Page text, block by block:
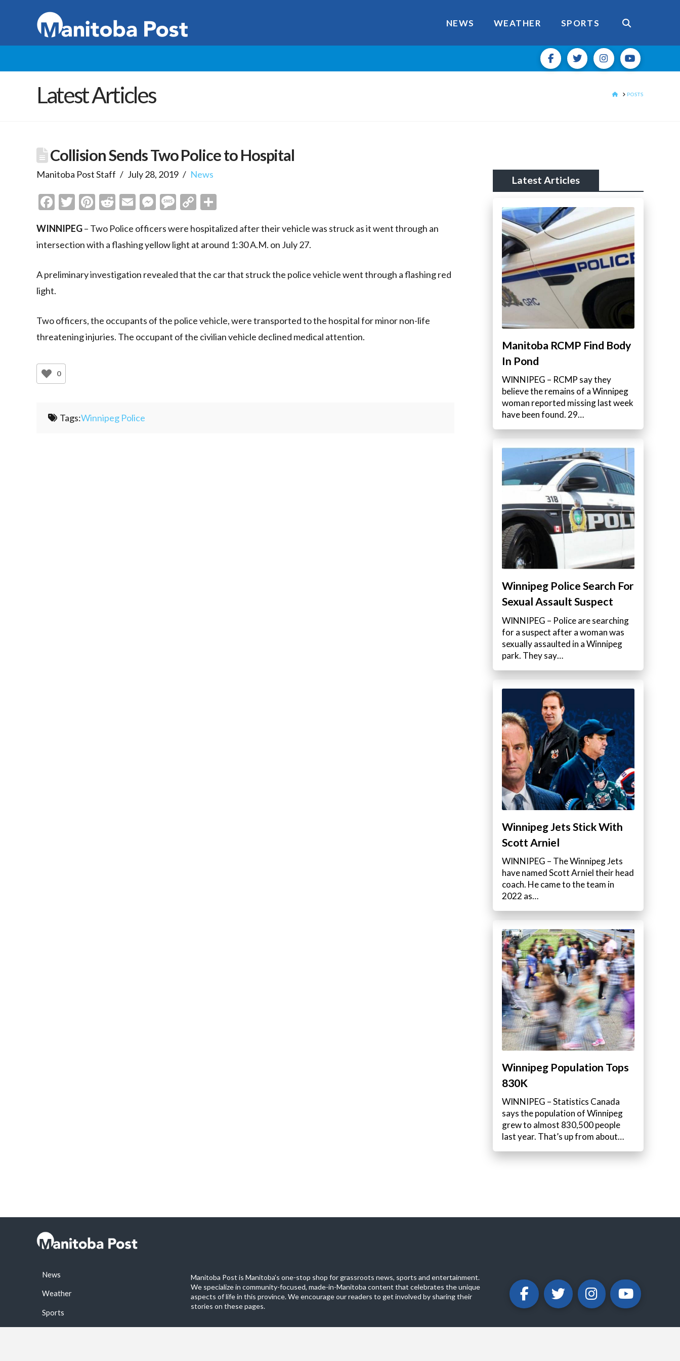
NEWS WEATHER SPORTS
Latest Articles HOMEPOSTS
Collision Sends Two Police to Hospital
Manitoba Post Staff July 28, 2019 News
Facebook
Twitter
Pinterest
Reddit
EmailMessenger
Message
Copy
WINNIPEG– Two Police officers were hospitalized after their vehicle was struck as it went through an
intersection with a flashing yellow light at around 1:30 A.M. on July 27.
A preliminary investigation revealed that the car that struck the police vehicle went through a flashing red
light.
Two officers, the occupants of the police vehicle, were transported to the hospital for minor non-life
threatening injuries. The occupant of the civilian vehicle declined medical attention.
0
Tags:Winnipeg Police
Latest Articles
Manitoba RCMP Find Body
In Pond
WINNIPEG – RCMP say they
believe the remains of a Winnipeg
woman reported missing last week
have been found. 29…
Winnipeg Police Search For
Sexual Assault Suspect
WINNIPEG – Police are searching
for a suspect after a woman was
sexually assaulted in a Winnipeg
park. They say…
Winnipeg Jets Stick With
Scott Arniel
WINNIPEG – The Winnipeg Jets
have named Scott Arniel their head
coach. He came to the team in
2022 as…
Winnipeg Population Tops
830K
WINNIPEG – Statistics Canada
says the population of Winnipeg
grew to almost 830,500 people
last year. That’s up from about…
News
Weather
Sports
Manitoba Post is Manitoba's one-stop shop for grassroots news, sports and entertainment.
We specialize in community-focused, made-in-Manitoba content that celebrates the unique
aspects of life in this province. We encourage our readers to get involved by sharing their
stories on these pages.